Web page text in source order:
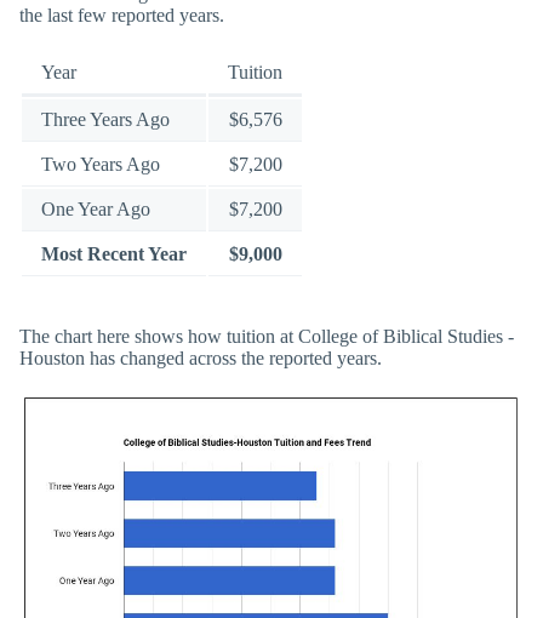
the last few reported years.
Year Tuition
Three Years Ago $6,576
Two Years Ago $7,200
One Year Ago $7,200
Most Recent Year $9,000
The chart here shows how tuition at College of Biblical Studies -
Houston has changed across the reported years.